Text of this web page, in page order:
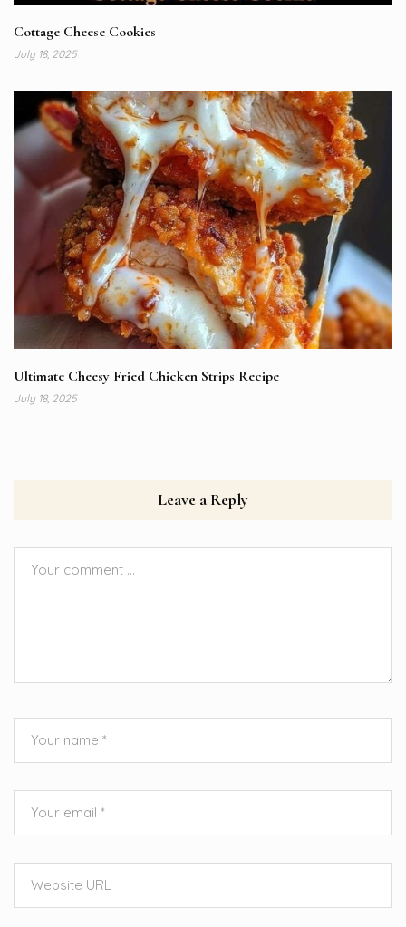
Cottage Cheese Cookies
July 18, 2025
Ultimate Cheesy Fried Chicken Strips Recipe
July 18, 2025
Leave a Reply